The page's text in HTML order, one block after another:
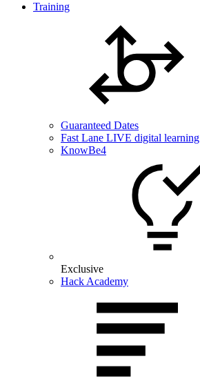
Training
Guaranteed Dates
Fast Lane LIVE digital learning
KnowBe4
Exclusive
Hack Academy